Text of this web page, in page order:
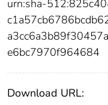
urn:sha-
e6bc7970f964684
Download URL: